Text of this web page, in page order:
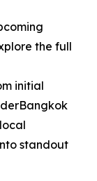
the full
initial
standout